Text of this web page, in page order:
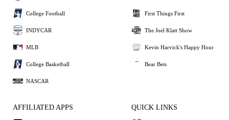
College Football
INDYCAR
MLB
College Basketball
NASCAR
First Things First
The Joel Klatt Show
Kevin Harvick's Happy Hour
Bear Bets
AFFILIATED APPS QUICK LINKS